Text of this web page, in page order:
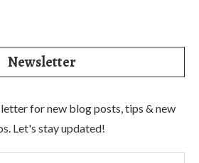
Newsletter
for new blog posts, tips & new
Let's stay updated!